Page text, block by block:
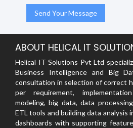
ABOUT HELICAL IT
Helical IT Solutions Pvt Ltd
Business Intelligence and Big
consultation in selection of correct
per requirement,
modeling, big data, data
ETL tools and building data analysis
dashboards with supporting